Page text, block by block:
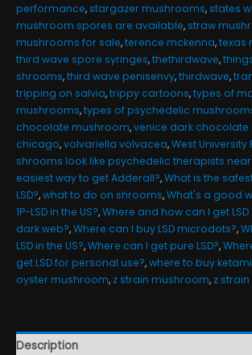
performance, stargazer mushrooms, states
mushroom spores are available, straw
mushrooms for sale,terence mckenna,texas
third wave spore syringes,thethirdwave,
shrooms,third wave penisenvy,thirdwave,
tripping on salvia,trippy cartoons,types of
mushrooms,types of psychedelic
chocolate mushroom,venice dark chocolate
chicago,volvariella volvacea,West University
shrooms look like psychedelic therapists
easiest way to get Adderall?,What is the
LSD?,what to do on shrooms,What's a good
1P-LSD in the US?,Where and how can I get
dark web?,Where can I buy LSD microdots?,
LSD in the US?,Where can I get pure LSD?,
get LSD for personal use?,where to buy
oyster mushroom, z strain mushroom, z
Description